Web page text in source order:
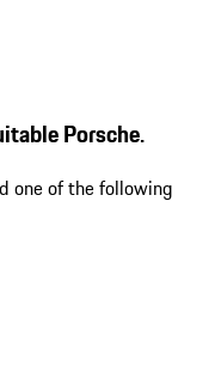
Porsche.
one of the following